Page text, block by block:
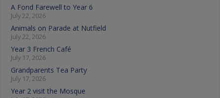
A Fond Farewell to Year 6
July 22, 2026
Animals on Parade at Nutfield
July 22, 2026
Year 3 French Café
July 17, 2026
Grandparents Tea Party
July 17, 2026
Year 2 visit the Mosque